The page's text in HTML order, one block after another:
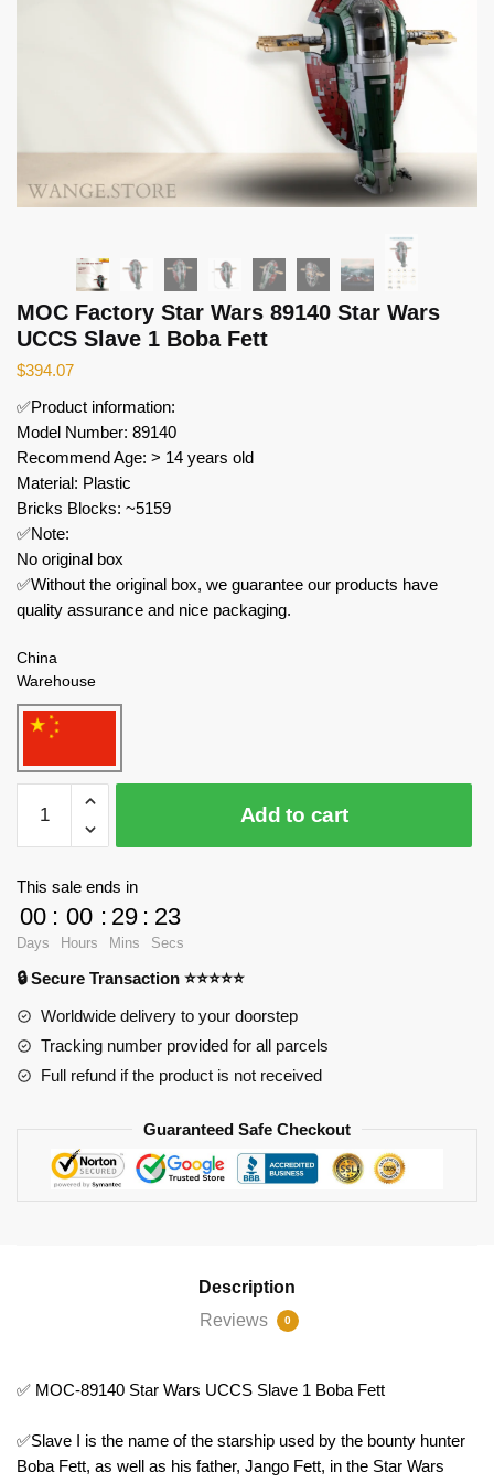
MOC Factory Star Wars 89140 Star Wars
UCCS Slave 1 Boba Fett
$394.07
✅Product information:
Model Number: 89140
Recommend Age: > 14 years old
Material: Plastic
Bricks Blocks: ~5159
✅Note:
No original box
✅Without the original box, we guarantee our products have
quality assurance and nice packaging.
China
Warehouse
Factory
Star
Star
Wars
UCCS
Slave
Fett
Add to cart
This sale ends in
00
Days
: 00
Hours
: 29
Mins
: 23
Secs
🔒 Secure Transaction ⭐⭐⭐⭐⭐
Worldwide delivery to your doorstep
Tracking number provided for all parcels
Full refund if the product is not received
Guaranteed Safe Checkout
Description
Reviews
0
✅ MOC-89140 Star Wars UCCS Slave 1 Boba Fett
✅Slave I is the name of the starship used by the bounty hunter
Boba Fett, as well as his father, Jango Fett, in the Star Wars